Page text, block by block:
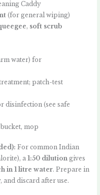
Caddy
(for general wiping)
, soft scrub
water) for
patch-test
disinfection (see safe
mop
For common Indian
a1:50 dilution gives
in 1 litre water. Prepare in
discard after use.